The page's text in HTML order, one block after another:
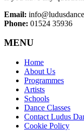
Email:
Phone: 01524 35936
MENU
Home
About Us
Programmes
Artists
Schools
Dance Classes
Contact Ludus
Cookie Policy